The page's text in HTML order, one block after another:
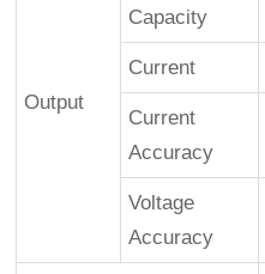
Output
Capacity
Current
Current
Accuracy
Voltage
Accuracy